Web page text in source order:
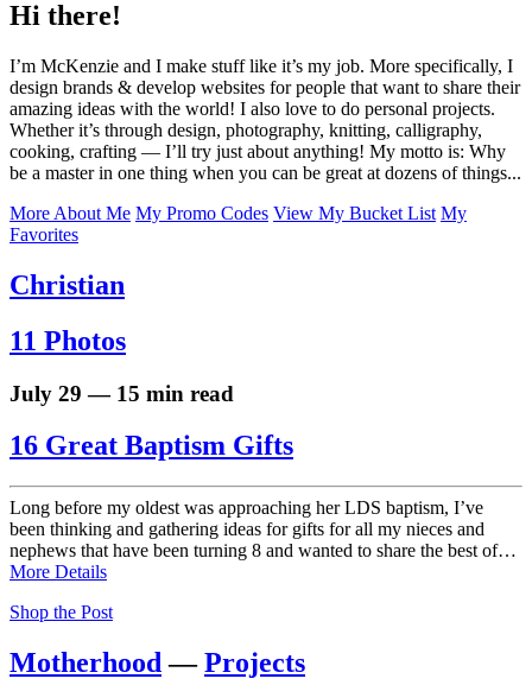
Hi there!
I’m McKenzie and I make stuff like it’s my job. More specifically, I
design brands & develop websites for people that want to share their
amazing ideas with the world! I also love to do personal projects.
Whether it’s through design, photography, knitting, calligraphy,
cooking, crafting — I’ll try just about anything! My motto is: Why
be a master in one thing when you can be great at dozens of things...
More About Me My Promo Codes View My Bucket List My
Favorites
Christian
11 Photos
July 29 — 15 min read
16 Great Baptism Gifts
Long before my oldest was approaching her LDS baptism, I’ve
been thinking and gathering ideas for gifts for all my nieces and
nephews that have been turning 8 and wanted to share the best of…
More Details
Shop the Post
Motherhood—Projects